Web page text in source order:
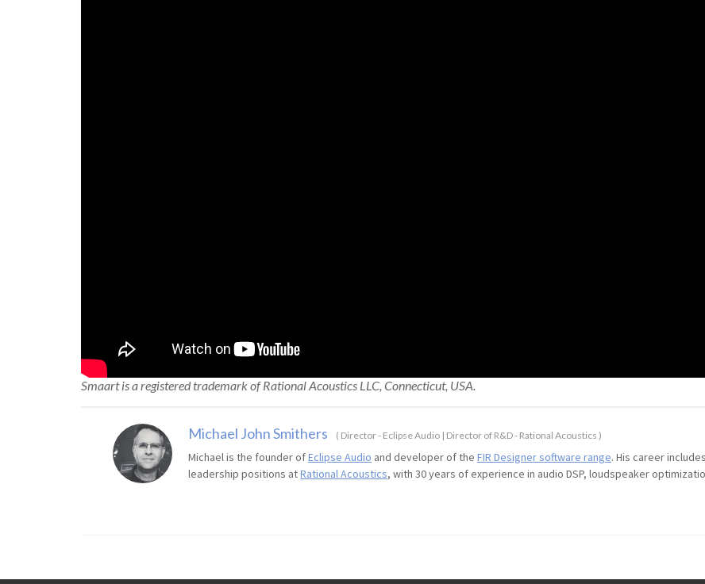
Smaart is a registered trademark of Rational Acoustics LLC, Connecticut, USA.
Michael John Smithers ( Director - Eclipse Audio | Director of R&D - Rational Acoustics )
Michael is the founder ofEclipse Audio and developer of the FIR Designer software range. His career
leadership positions atRational Acoustics, with 30 years of experience in audio DSP, loudspeaker